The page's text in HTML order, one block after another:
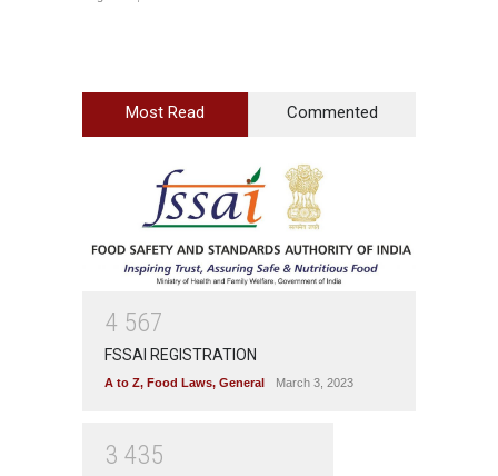
Most Read Commented
4 567
FSSAI REGISTRATION
A to Z, Food Laws, General March 3, 2023
3 435